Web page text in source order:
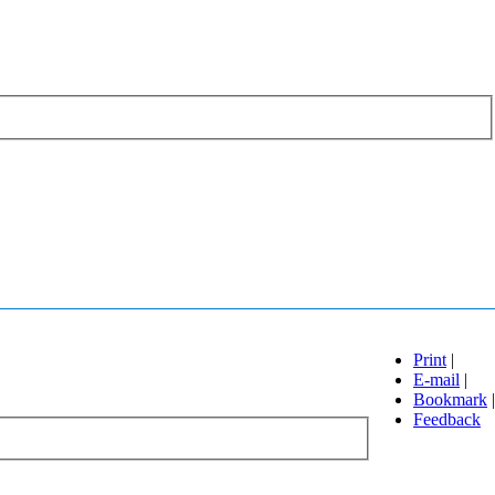
Print |
E-mail |
Bookmark |
Feedback